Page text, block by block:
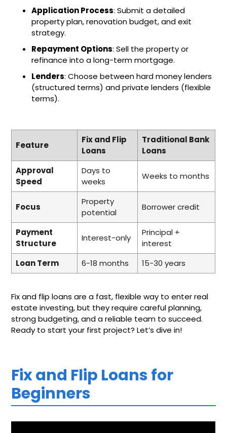
Application Process: Submit a detailed
property plan, renovation budget, and exit
strategy.
Repayment Options: Sell the property or
refinance into a long-term mortgage.
Lenders: Choose between hard money lenders
(structured terms) and private lenders (flexible
terms).
Feature
Fix and Flip
Loans
Traditional Bank
Loans
Approval
Speed
Days to
weeks
Weeks to months
Focus
Property
potential
Borrower credit
Payment
Structure
Interest-only
Principal +
interest
Loan Term
6-18 months 15-30 years
Fix and flip loans are a fast, flexible way to enter real
estate investing, but they require careful planning,
strong budgeting, and a reliable team to succeed.
Ready to start your first project? Let’s dive in!
Fix and Flip Loans for
Beginners